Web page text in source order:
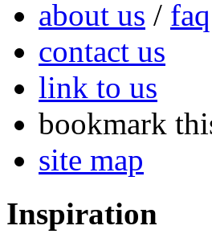
about us / faq
contact us
link to us
bookmark
site map
Inspiration